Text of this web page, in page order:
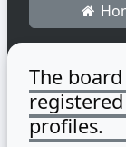
The
profiles.